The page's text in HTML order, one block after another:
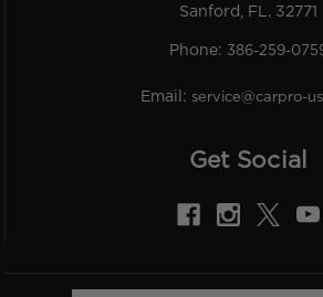
Sanford, FL. 32771
Phone: 386-259-
Email: service@carpro-
Get Social